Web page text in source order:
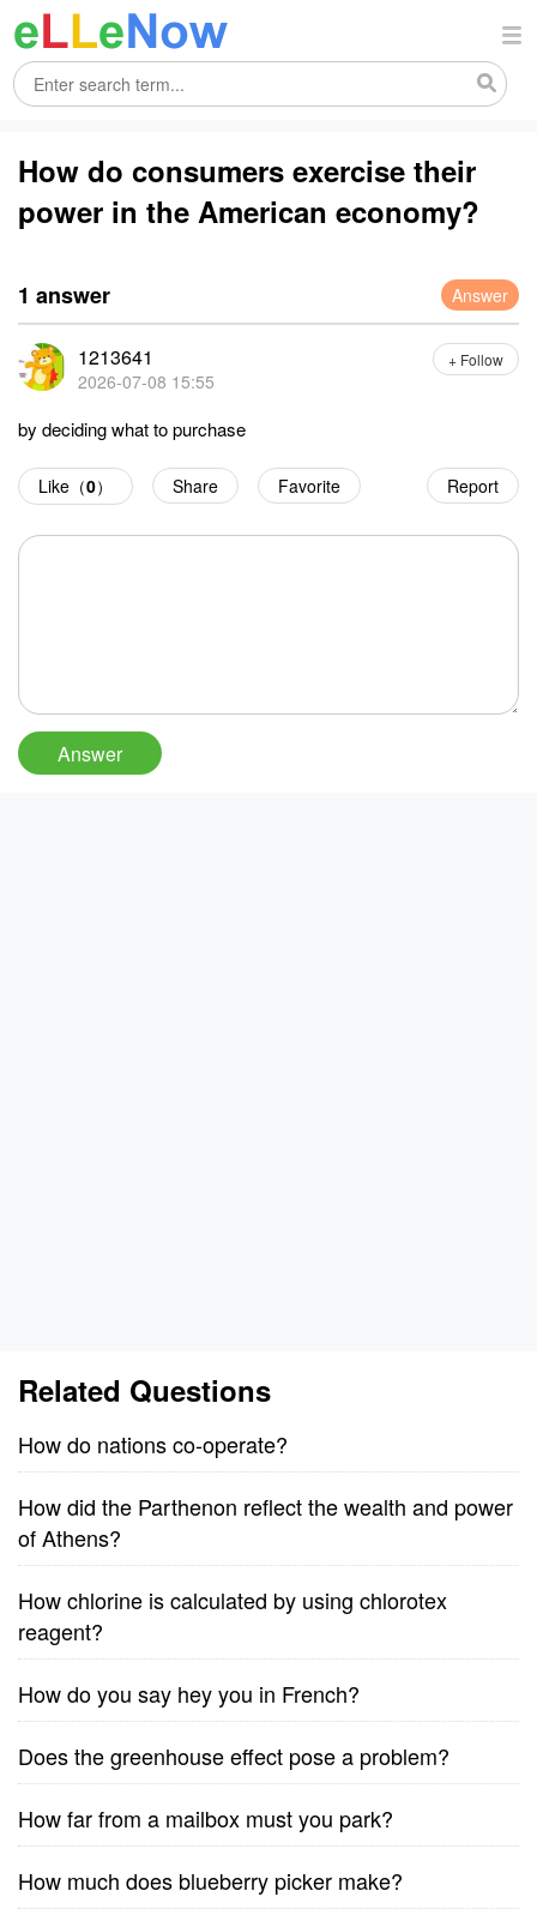
How do consumers exercise their
power in the American economy?
1 answer Answer
1213641
2026-07-08 15:55
+ Follow
by deciding what to purchase
Report
Like（0） Share Favorite
Related Questions
How do nations co-operate?
How did the Parthenon reflect the wealth and power
of Athens?
How chlorine is calculated by using chlorotex
reagent?
How do you say hey you in French?
Does the greenhouse effect pose a problem?
How far from a mailbox must you park?
How much does blueberry picker make?